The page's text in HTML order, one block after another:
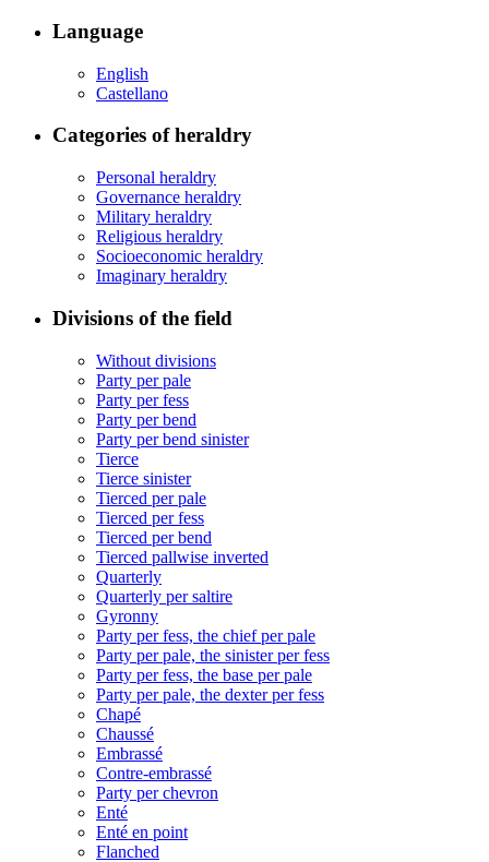
Language
English
Castellano
Categories of heraldry
Personal heraldry
Governance heraldry
Military heraldry
Religious heraldry
Socioeconomic heraldry
Imaginary heraldry
Divisions of the field
Without divisions
Party per pale
Party per fess
Party per bend
Party per bend sinister
Tierce
Tierce sinister
Tierced per pale
Tierced per fess
Tierced per bend
Tierced pallwise inverted
Quarterly
Quarterly per saltire
Gyronny
Party per fess, the chief per pale
Party per pale, the sinister per fess
Party per fess, the base per pale
Party per pale, the dexter per fess
Chapé
Chaussé
Embrassé
Contre-embrassé
Party per chevron
Enté
Enté en point
Flanched